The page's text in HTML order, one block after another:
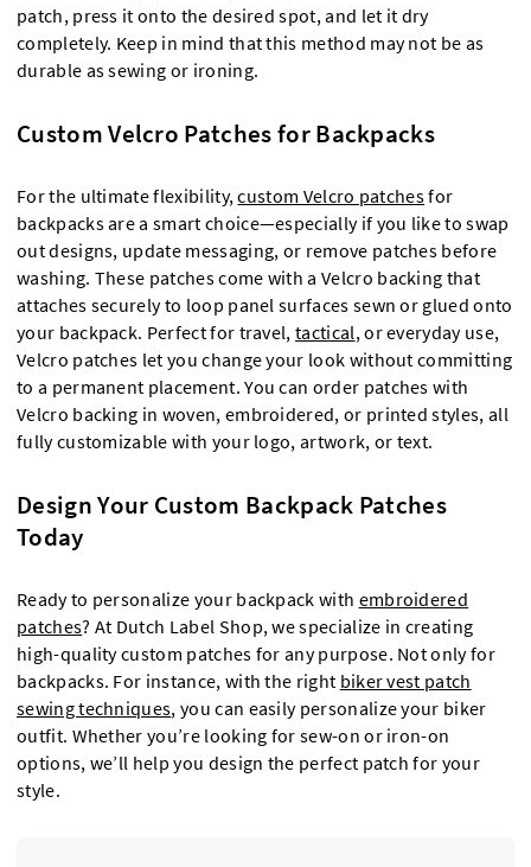
patch, press it onto the desired spot, and let it dry
completely. Keep in mind that this method may not be as
durable as sewing or ironing.
Custom Velcro Patches for Backpacks
For the ultimate flexibility,custom Velcro patchesfor
backpacks are a smart choice—especially if you like to swap
out designs, update messaging, or remove patches before
washing. These patches come with a Velcro backing that
attaches securely to loop panel surfaces sewn or glued onto
your backpack. Perfect for travel,tactical, or everyday use,
Velcro patches let you change your look without committing
to a permanent placement. You can order patches with
Velcro backing in woven, embroidered, or printed styles, all
fully customizable with your logo, artwork, or text.
Design Your Custom Backpack Patches
Today
Ready to personalize your backpack with embroidered
patches? At Dutch Label Shop, we specialize in creating
high-quality custom patches for any purpose. Not only for
backpacks. For instance, with the right biker vest patch
sewing techniques, you can easily personalize your biker
outfit. Whether you’re looking for sew-on or iron-on
options, we’ll help you design the perfect patch for your
style.